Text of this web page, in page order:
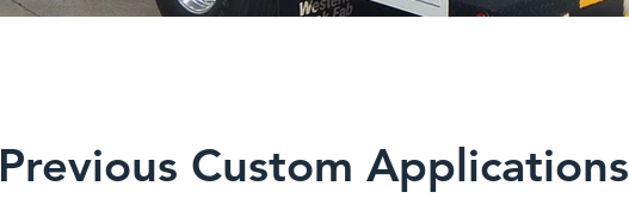
Previous Custom Applications